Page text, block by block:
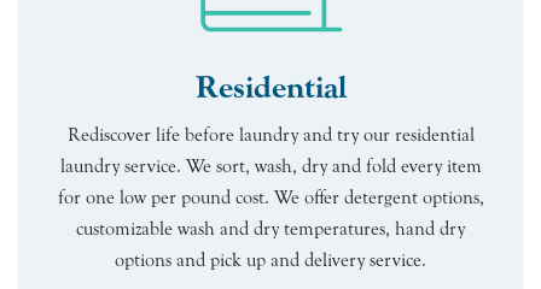
Residential
Rediscover life before laundry and try our residential
laundry service. We sort, wash, dry and fold every item
for one low per pound cost. We offer detergent options,
customizable wash and dry temperatures, hand dry
options and pick up and delivery service.